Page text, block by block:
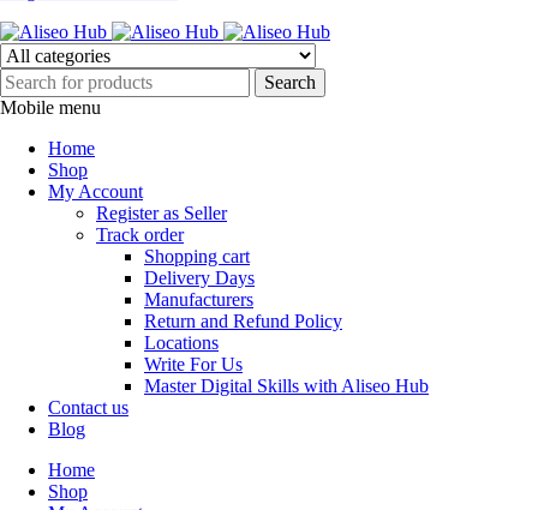
Mobile menu
Home
Shop
My Account
Register as Seller
Track order
Shopping cart
Delivery Days
Manufacturers
Return and Refund Policy
Locations
Write For Us
Master Digital Skills with Aliseo Hub
Contact us
Blog
Home
Shop